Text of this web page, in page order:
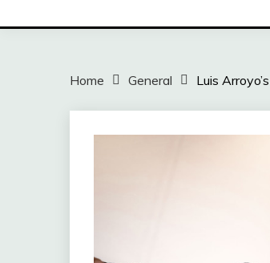
Home General Luis